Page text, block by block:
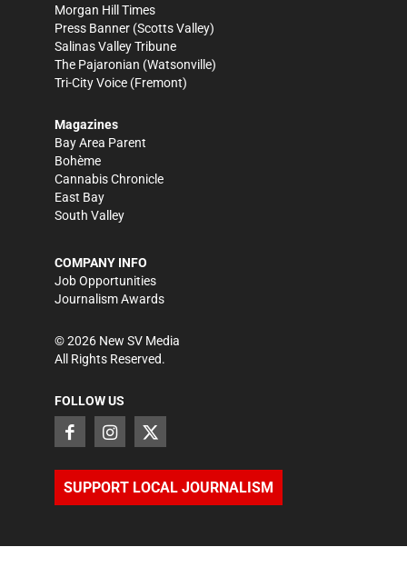
Morgan Hill Times
Press Banner (Scotts Valley)
Salinas Valley Tribune
The Pajaronian (Watsonville)
Tri-City Voice (Fremont)
Magazines
Bay Area Parent
Bohème
Cannabis Chronicle
East Bay
South Valley
COMPANY INFO
Job Opportunities
Journalism Awards
©2026 New SV Media
All Rights Reserved.
FOLLOW US
SUPPORT LOCAL JOURNALISM